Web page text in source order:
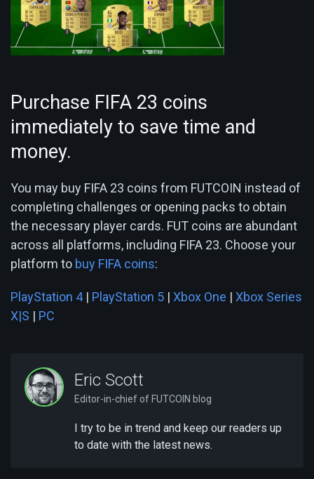
Purchase FIFA 23 coins
immediately to save time and
money.
You may buy FIFA 23 coins from FUTCOIN instead of
completing challenges or opening packs to obtain
the necessary player cards. FUT coins are abundant
across all platforms, including FIFA 23. Choose your
platform to buy FIFA coins:
PlayStation 4| PlayStation 5 | Xbox One | Xbox Series
X|S | PC
Eric Scott
Editor-in-chief of FUTCOIN blog
I try to be in trend and keep our readers up
to date with the latest news.